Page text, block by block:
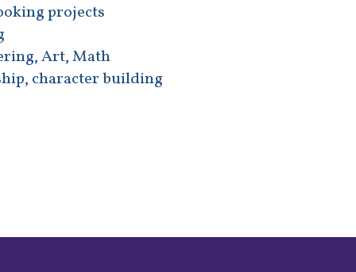
projects
Art, Math
character building